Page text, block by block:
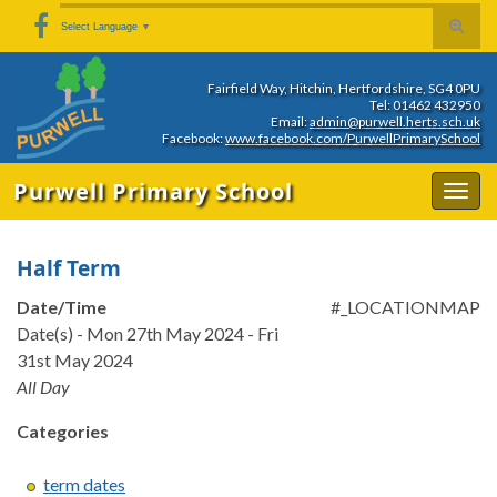
navigation
Toggle
search
Search for:
Select Language ▼
Fairfield Way, Hitchin, Hertfordshire, SG4 0PU
Tel: 01462 432950
Email:admin@purwell.herts.sch.uk
Facebook:www.facebook.com/PurwellPrimarySchool
Purwell Primary School
Half Term
#_LOCATIONMAP
Date/Time
Date(s) - Mon 27th May 2024 - Fri
31st May 2024
All Day
Categories
term dates